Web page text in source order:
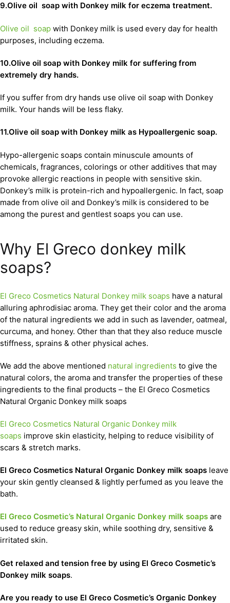
9.Olive oil soap with Donkey milk for eczema treatment.
Olive oil soap with Donkey milk is used every day for health
purposes, including eczema.
10.Olive oil soap with Donkey milk for suffering from
extremely dry hands.
If you suffer from dry hands use olive oil soap with Donkey
milk. Your hands will be less flaky.
11.Olive oil soap with Donkey milk as Hypoallergenic soap.
Hypo-allergenic soaps contain minuscule amounts of
chemicals, fragrances, colorings or other additives that may
provoke allergic reactions in people with sensitive skin.
Donkey’s milk is protein-rich and hypoallergenic. In fact, soap
made from olive oil and Donkey’s milk is considered to be
among the purest and gentlest soaps you can use.
Why El Greco donkey milk
soaps?
El Greco Cosmetics Natural Donkey milk soaps have a natural
alluring aphrodisiac aroma. They get their color and the aroma
of the natural ingredients we add in such as lavender, oatmeal,
curcuma, and honey. Other than that they also reduce muscle
stiffness, sprains & other physical aches.
We add the above mentioned natural ingredients to give the
natural colors, the aroma and transfer the properties of these
ingredients to the final products – the El Greco Cosmetics
Natural Organic Donkey milk soaps
El Greco Cosmetics Natural Organic Donkey milk
soaps improve skin elasticity, helping to reduce visibility of
scars & stretch marks.
El Greco Cosmetics Natural Organic Donkey milk soaps leave
your skin gently cleansed & lightly perfumed as you leave the
bath.
El Greco Cosmetic’s Natural Organic Donkey milk soaps are
used to reduce greasy skin, while soothing dry, sensitive &
irritated skin.
Get relaxed and tension free by using El Greco Cosmetic’s
Donkey milk soaps.
Are you ready to use El Greco Cosmetic’s Organic Donkey